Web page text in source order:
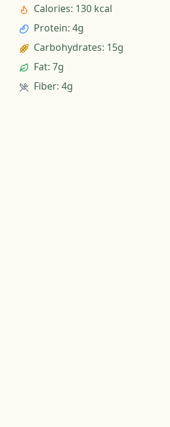
Calories: 130 kcal
Protein: 4g
Carbohydrates: 15g
Fat: 7g
Fiber: 4g